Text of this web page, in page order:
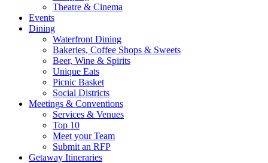
Theatre & Cinema
Events
Dining
Waterfront Dining
Bakeries, Coffee Shops & Sweets
Beer, Wine & Spirits
Unique Eats
Picnic Basket
Social Districts
Meetings & Conventions
Services & Venues
Top 10
Meet your Team
Submit an RFP
Getaway Itineraries